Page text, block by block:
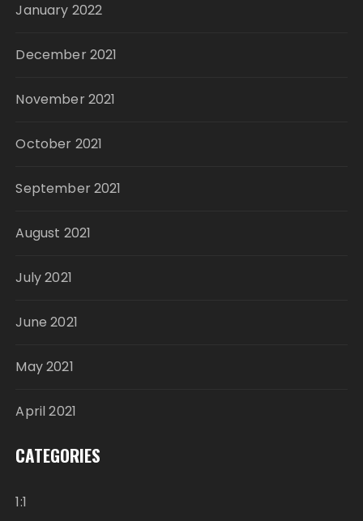
January 2022
December 2021
November 2021
October 2021
September 2021
August 2021
July 2021
June 2021
May 2021
April 2021
CATEGORIES
1:1